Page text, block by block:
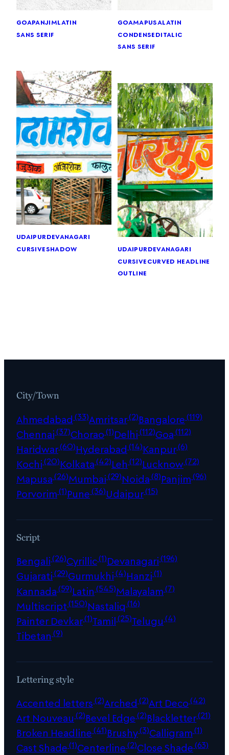
goapanjimlatin
sans serif
goamapusalatin
condenseditalic
sans serif
udaipurdevanagari
cursiveshadow udaipurdevanagari
cursivecurved headline
outline
City/Town
Ahmedabad (33)Amritsar(2)Bangalore(119)
Chennai(37)Chorao(1)Delhi(112)Goa(112)
Haridwar(60)Hyderabad (14)Kanpur(6)
Kochi(20)Kolkata(42)Leh (12)Lucknow(72)
Mapusa(26)Mumbai(29)Noida(8)Panjim(96)
Porvorim(1)Pune(36)Udaipur(15)
Script
Bengali(26)Cyrillic(1)Devanagari(196)
Gujarati(29)Gurmukhi(4)Hanzi(1)
Kannada(59)Latin (545)Malayalam(7)
Multiscript(150)Nastaliq (16)
Painter Devkar(1)Tamil(25)Telugu (4)
Tibetan (9)
Lettering style
Accented letters(2)Arched (2)Art Deco(42)
Art Nouveau (2)Bevel Edge(2)Blackletter(21)
Broken Headline(41)Brushy(3)Calligram(1)
Cast Shade(1)Centerline(2)Close Shade(63)